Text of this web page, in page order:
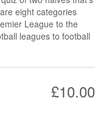
eight categories
League to the
leagues to football
£10.00